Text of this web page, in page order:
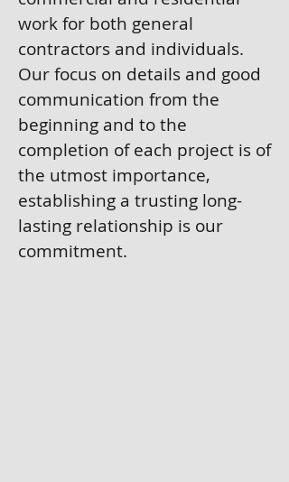
work for both general
contractors and individuals.
Our focus on details and good
communication from the
beginning and to the
completion of each project is of
the utmost importance,
establishing a trusting long-
lasting relationship is our
commitment.